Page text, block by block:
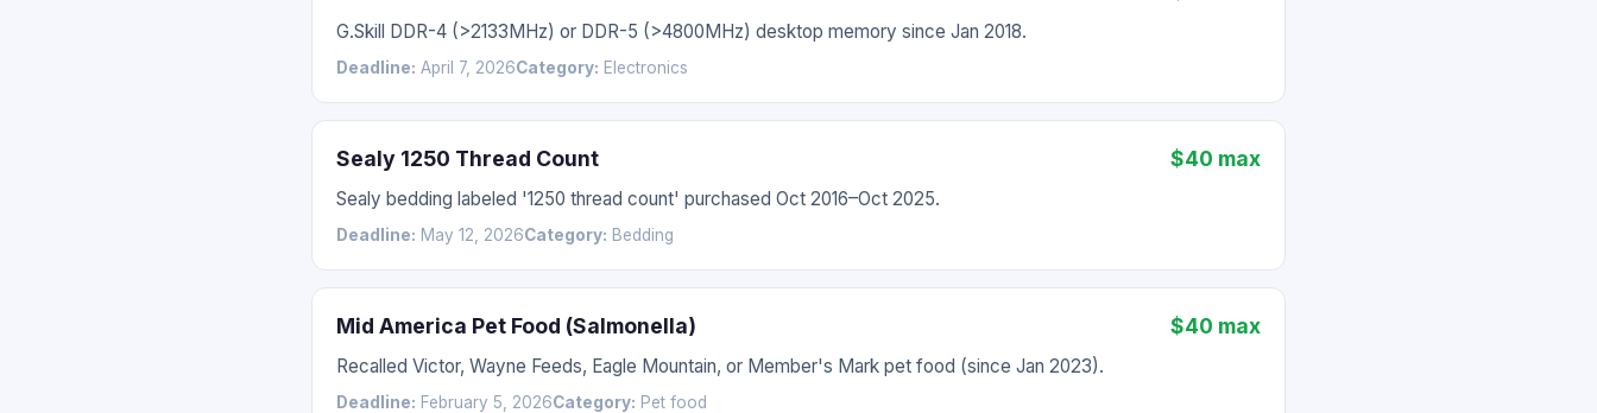
G.Skill DDR-4 (>2133MHz) or DDR-5 (>4800MHz) desktop memory since Jan 2018.
Deadline: April 7, 2026Category: Electronics
Sealy 1250 Thread Count $40 max
Sealy bedding labeled '1250 thread count' purchased Oct 2016–Oct 2025.
Deadline: May 12, 2026Category: Bedding
Mid America Pet Food (Salmonella) $40 max
Recalled Victor, Wayne Feeds, Eagle Mountain, or Member's Mark pet food (since Jan 2023).
Deadline: February 5, 2026Category: Pet food